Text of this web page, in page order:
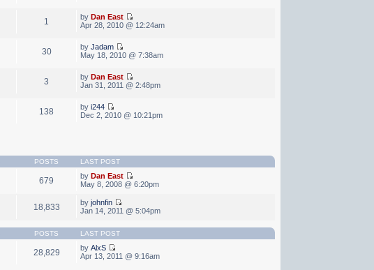
1 byDan East
Apr 28, 2010 @ 12:24am
30 byJadam
May 18, 2010 @ 7:38am
3 byDan East
Jan 31, 2011 @ 2:48pm
138 byi244
Dec 2, 2010 @ 10:21pm
POSTS LAST POST
679 by Dan East
May 8, 2008 @ 6:20pm
18,833 byjohnfin
Jan 14, 2011 @ 5:04pm
POSTS LAST POST
28,829 byAlxS
Apr 13, 2011 @ 9:16am